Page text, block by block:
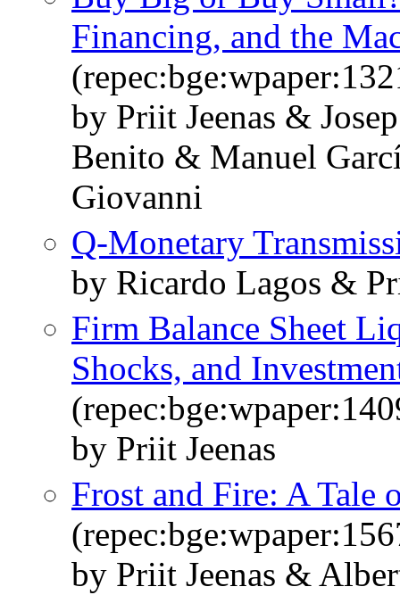
Financing, and the
by Priit Jeenas &
Benito & Manuel
Giovanni
Q-Monetary
by Ricardo Lagos &
Firm Balance Sheet
Shocks, and
by Priit Jeenas
Frost and Fire: A Tale
by Priit Jeenas &